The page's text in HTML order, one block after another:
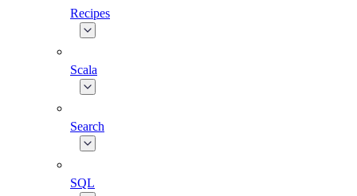
Recipes
Scala
Search
SQL